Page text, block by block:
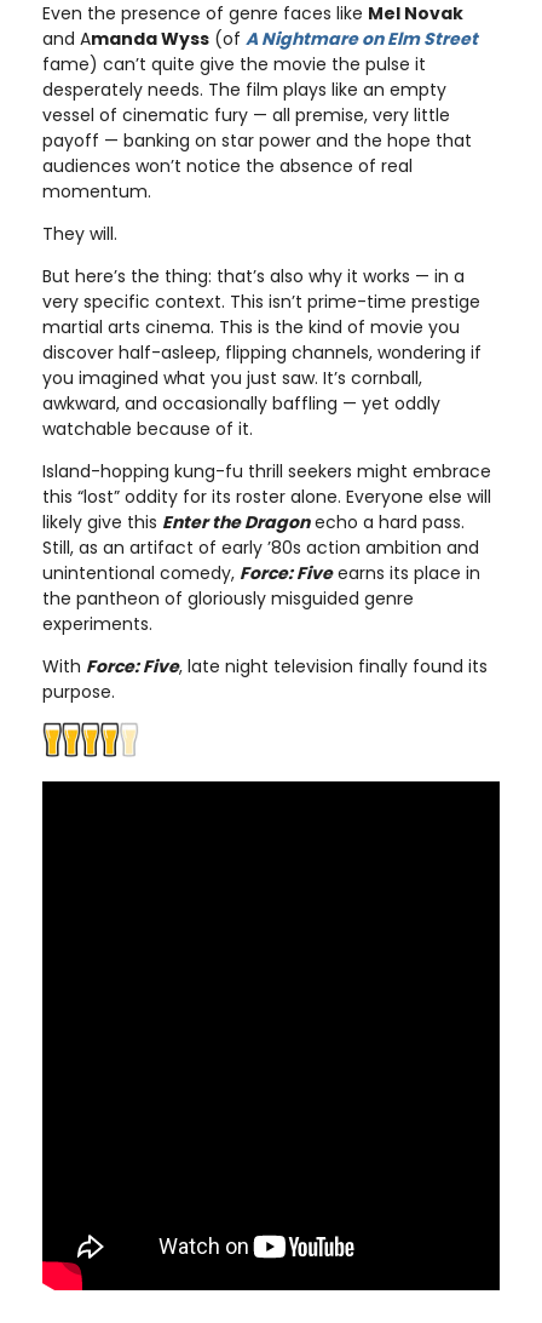
Even the presence of genre faces like Mel Novak
and Amanda Wyss (of A Nightmare on Elm Street
fame) can’t quite give the movie the pulse it
desperately needs. The film plays like an empty
vessel of cinematic fury — all premise, very little
payoff — banking on star power and the hope that
audiences won’t notice the absence of real
momentum.
They will.
But here’s the thing: that’s also why it works — in a
very specific context. This isn’t prime-time prestige
martial arts cinema. This is the kind of movie you
discover half-asleep, flipping channels, wondering if
you imagined what you just saw. It’s cornball,
awkward, and occasionally baffling — yet oddly
watchable because of it.
Island-hopping kung-fu thrill seekers might embrace
this “lost” oddity for its roster alone. Everyone else will
likely give this Enter the Dragonecho a hard pass.
Still, as an artifact of early ’80s action ambition and
unintentional comedy, Force: Fiveearns its place in
the pantheon of gloriously misguided genre
experiments.
With Force: Five, late night television finally found its
purpose.